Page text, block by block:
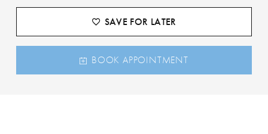
SAVE FOR LATER
BOOK APPOINTMENT